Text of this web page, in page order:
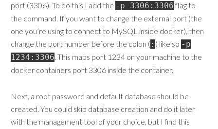
port (3306). To do this I add the -p 3306:3306 flag to
the command. If you want to change the external port (the
one you’re using to connect to MySQL inside docker), then
change the port number before the colon ( : ) like so -p
1234:3306. This maps port 1234 on your machine to the
docker containers port 3306 inside the container.
Next, a root password and default database should be
created. You could skip database creation and do it later
with the management tool of your choice, but I find this